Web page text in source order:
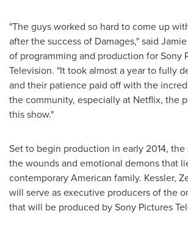
"The guys worked so hard to come up
after the success of Damages," said
of programming and production for Sony
Television. "It took almost a year to fully
and their patience paid off with the
the community, especially at Netflix, the
this show."
Set to begin production in early 2014, the
the wounds and emotional demons that
contemporary American family. Kessler,
will serve as executive producers of the
that will be produced by Sony Pictures